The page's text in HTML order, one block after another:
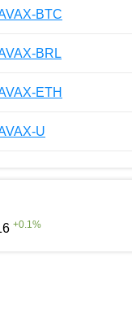
BTC
BRL
ETH
U
+0.1 %